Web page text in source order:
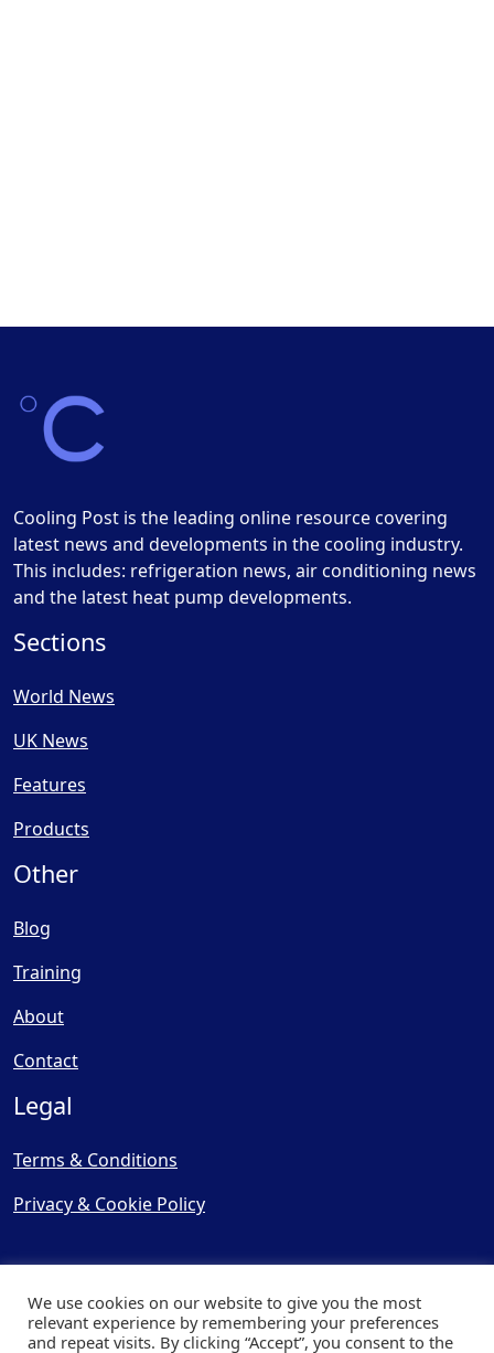
Cooling Post is the leading online resource covering
latest news and developments in the cooling industry.
This includes: refrigeration news, air conditioning news
and the latest heat pump developments.
Sections
World News
UK News
Features
Products
Other
Blog
Training
About
Contact
Legal
Terms & Conditions
Privacy & Cookie Policy
We use cookies on our website to give you the most
relevant experience by remembering your preferences
and repeat visits. By clicking “Accept”, you consent to the